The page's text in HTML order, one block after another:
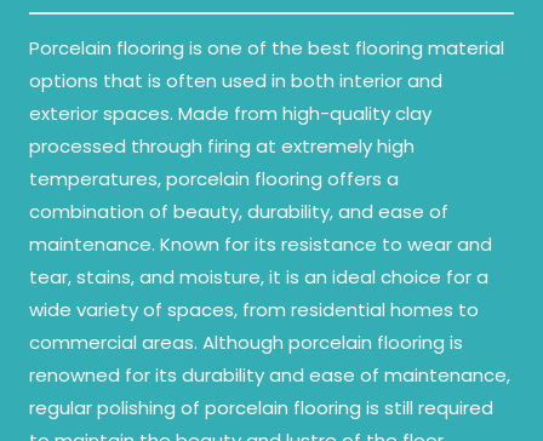
Porcelain flooring is one of the best flooring material
options that is often used in both interior and
exterior spaces. Made from high-quality clay
processed through firing at extremely high
temperatures, porcelain flooring offers a
combination of beauty, durability, and ease of
maintenance. Known for its resistance to wear and
tear, stains, and moisture, it is an ideal choice for a
wide variety of spaces, from residential homes to
commercial areas. Although porcelain flooring is
renowned for its durability and ease of maintenance,
regular polishing of porcelain flooring is still required